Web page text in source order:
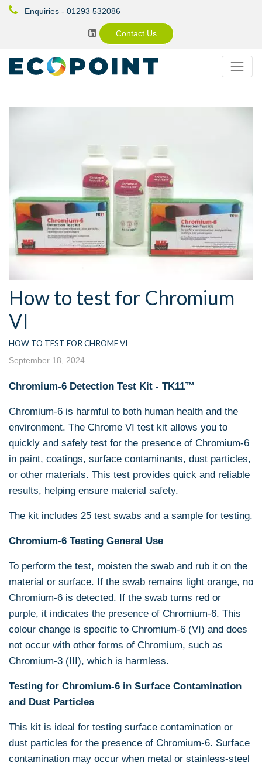
Enquiries - 01293 532086
Contact Us
How to test for Chromium
VI
HOW TO TEST FOR CHROME VI
September 18, 2024
Chromium-6 Detection Test Kit - TK11™
Chromium-6 is harmful to both human health and the
environment. The Chrome VI test kit allows you to
quickly and safely test for the presence of Chromium-6
in paint, coatings, surface contaminants, dust particles,
or other materials. This test provides quick and reliable
results, helping ensure material safety.
The kit includes 25 test swabs and a sample for testing.
Chromium-6 Testing General Use
To perform the test, moisten the swab and rub it on the
material or surface. If the swab remains light orange, no
Chromium-6 is detected. If the swab turns red or
purple, it indicates the presence of Chromium-6. This
colour change is specific to Chromium-6 (VI) and does
not occur with other forms of Chromium, such as
Chromium-3 (III), which is harmless.
Testing for Chromium-6 in Surface Contamination
and Dust Particles
This kit is ideal for testing surface contamination or
dust particles for the presence of Chromium-6. Surface
contamination may occur when metal or stainless-steel